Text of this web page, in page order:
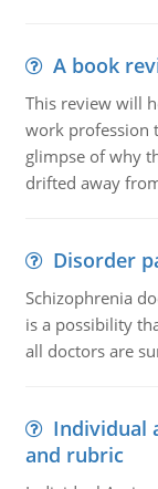
A book
This review will
work profession
glimpse of why
drifted away
Disorder
Schizophrenia
is a possibility
all doctors are
Individual
and rubric